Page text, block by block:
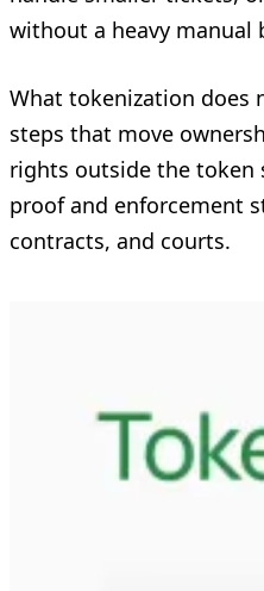
without a heavy manual
What tokenization does
steps that move
rights outside the token
proof and enforcement
contracts, and courts.